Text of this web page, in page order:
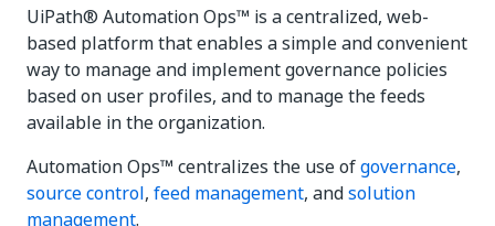
UiPath® Automation Ops™ is a centralized, web-
based platform that enables a simple and convenient
way to manage and implement governance policies
based on user profiles, and to manage the feeds
available in the organization.
Automation Ops™ centralizes the use ofgovernance,
source control, feed management, andsolution
management.